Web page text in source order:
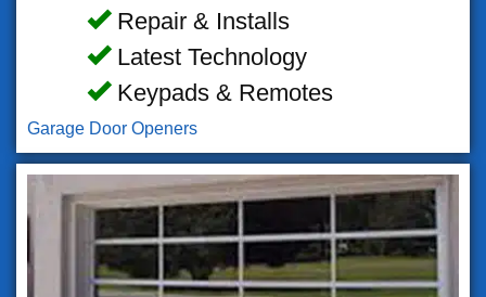
Repair & Installs
Latest Technology
Keypads & Remotes
Garage Door Openers